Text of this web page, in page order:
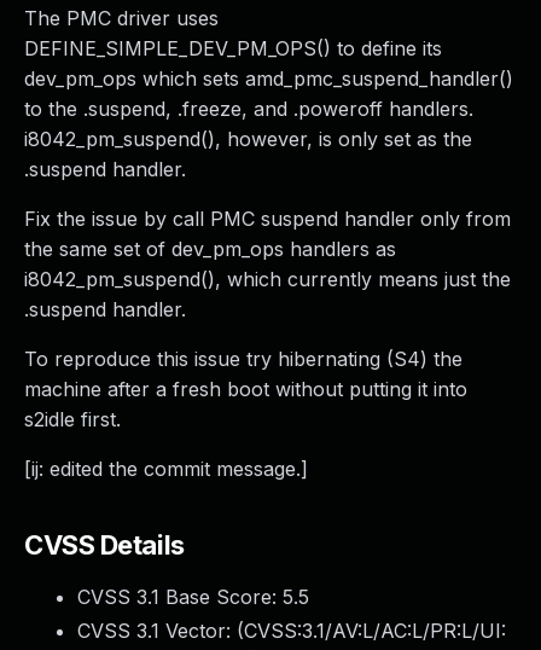
The PMC driver uses
DEFINE_SIMPLE_DEV_PM_OPS() to define its
dev_pm_ops which sets amd_pmc_suspend_handler()
to the .suspend, .freeze, and .poweroff handlers.
i8042_pm_suspend(), however, is only set as the
.suspend handler.
Fix the issue by call PMC suspend handler only from
the same set of dev_pm_ops handlers as
i8042_pm_suspend(), which currently means just the
.suspend handler.
To reproduce this issue try hibernating (S4) the
machine after a fresh boot without putting it into
s2idle first.
[ij: edited the commit message.]
CVSS Details
CVSS 3.1 Base Score: 5.5
CVSS 3.1 Vector: (CVSS:3.1/AV:L/AC:L/PR:L/UI: